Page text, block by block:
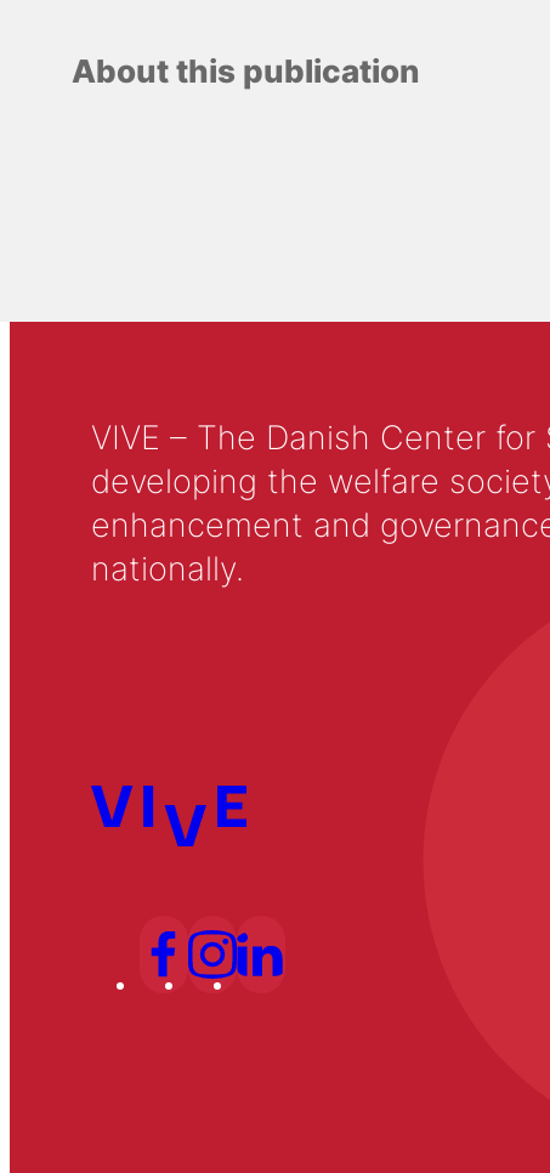
About this publication
VIVE – The Danish Center
developing the welfare
enhancement and
nationally.